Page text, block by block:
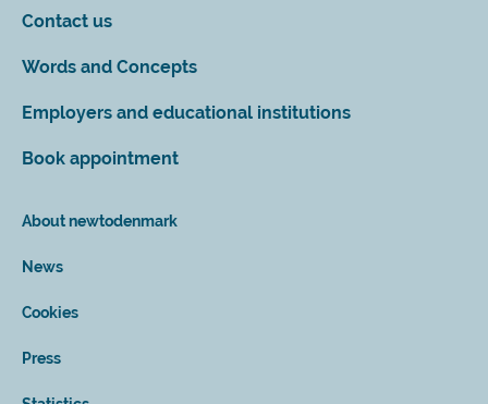
Contact us
Words and Concepts
Employers and educational institutions
Book appointment
About newtodenmark
News
Cookies
Press